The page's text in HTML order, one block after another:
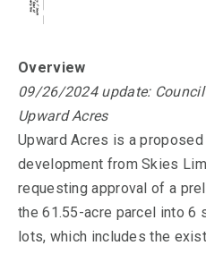
Overview
09/26/2024 update:
Upward Acres
Upward Acres is a
development from Skies
requesting approval of a
the 61.55-acre parcel into
lots, which includes the